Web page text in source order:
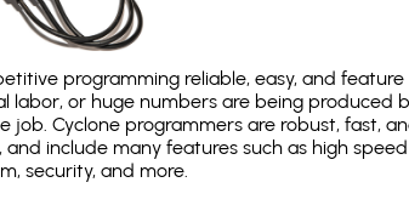
programming reliable, easy, and
labor, or huge numbers are being produced
Cyclone programmers are robust, fast,
include many features such as high
security, and more.